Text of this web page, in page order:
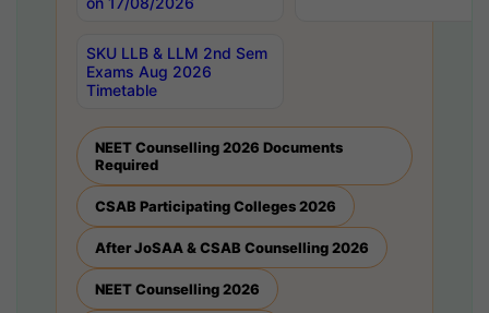
SKU LLB & LLM 2nd Sem
Exams Aug 2026
Timetable
NEET Counselling 2026 Documents
Required
CSAB Participating Colleges 2026
After JoSAA & CSAB Counselling 2026
NEET Counselling 2026